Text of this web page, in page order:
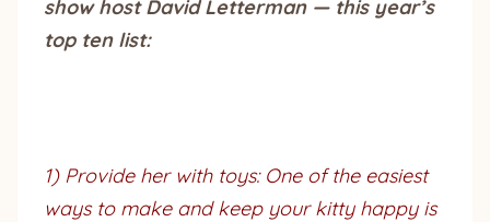
show host David Letterman — this year’s
top ten list:
1) Provide her with toys: One of the easiest
ways to make and keep your kitty happy is